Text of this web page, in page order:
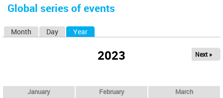
here
Global series of events
Month Day Year
2023 Next »
January February March